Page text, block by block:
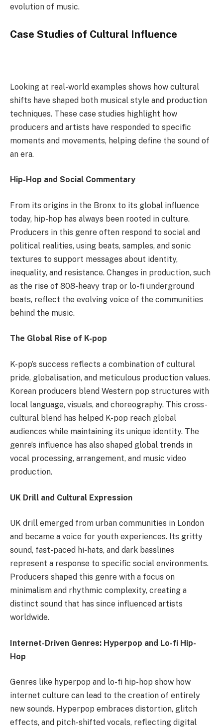
evolution of music.
Case Studies of Cultural Influence
Looking at real-world examples shows how cultural
shifts have shaped both musical style and production
techniques. These case studies highlight how
producers and artists have responded to specific
moments and movements, helping define the sound of
an era.
Hip-Hop and Social Commentary
From its origins in the Bronx to its global influence
today, hip-hop has always been rooted in culture.
Producers in this genre often respond to social and
political realities, using beats, samples, and sonic
textures to support messages about identity,
inequality, and resistance. Changes in production, such
as the rise of 808-heavy trap or lo-fi underground
beats, reflect the evolving voice of the communities
behind the music.
The Global Rise of K-pop
K-pop’s success reflects a combination of cultural
pride, globalisation, and meticulous production values.
Korean producers blend Western pop structures with
local language, visuals, and choreography. This cross-
cultural blend has helped K-pop reach global
audiences while maintaining its unique identity. The
genre’s influence has also shaped global trends in
vocal processing, arrangement, and music video
production.
UK Drill and Cultural Expression
UK drill emerged from urban communities in London
and became a voice for youth experiences. Its gritty
sound, fast-paced hi-hats, and dark basslines
represent a response to specific social environments.
Producers shaped this genre with a focus on
minimalism and rhythmic complexity, creating a
distinct sound that has since influenced artists
worldwide.
Internet-Driven Genres: Hyperpop and Lo-fi Hip-
Hop
Genres like hyperpop and lo-fi hip-hop show how
internet culture can lead to the creation of entirely
new sounds. Hyperpop embraces distortion, glitch
effects, and pitch-shifted vocals, reflecting digital